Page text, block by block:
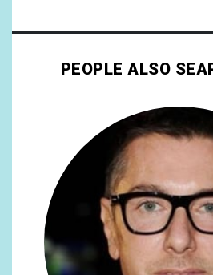
PEOPLE ALSO